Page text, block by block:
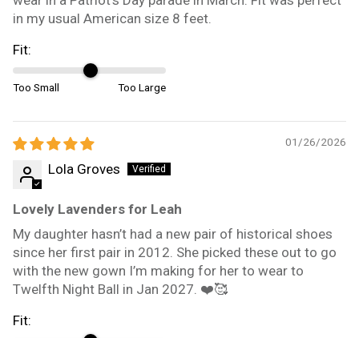
in my usual American size 8 feet.
Fit:
Too Small Too Large
01/26/2026
Lola Groves
Lovely Lavenders for Leah
My daughter hasn’t had a new pair of historical shoes
since her first pair in 2012. She picked these out to go
with the new gown I’m making for her to wear to
Twelfth Night Ball in Jan 2027. ❤️🥰
Fit: